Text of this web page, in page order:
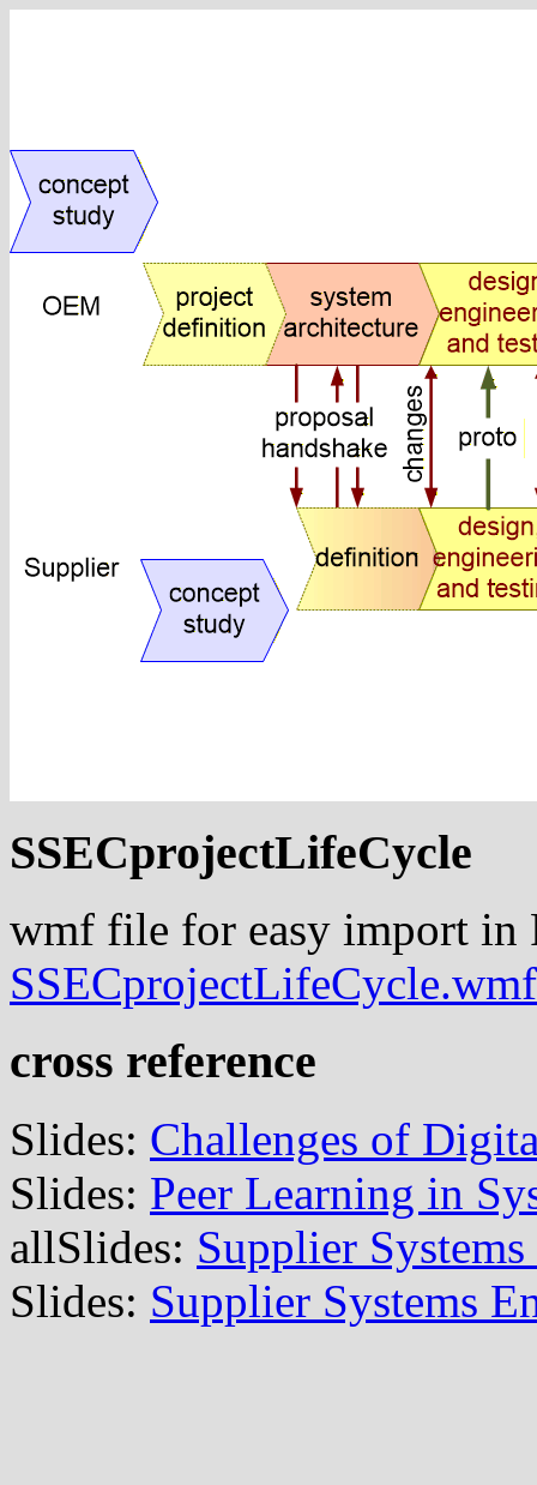
SSECprojectLifeCycle
wmf file for easy import in
SSECprojectLifeCycle.wmf
cross reference
Slides: Challenges of
Slides: Peer Learning in
allSlides: Supplier
Slides: Supplier Systems